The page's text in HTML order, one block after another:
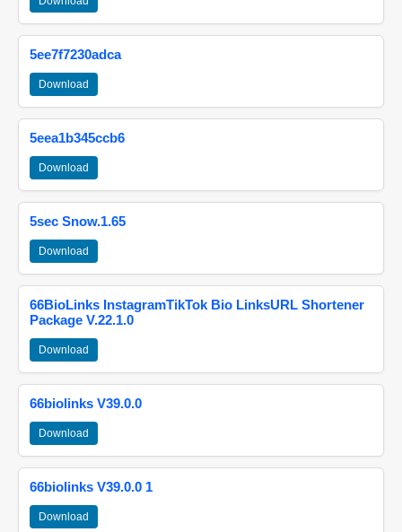
5ee7f7230adca
Download
5eea1b345ccb6
Download
5sec Snow.1.65
Download
66BioLinks InstagramTikTok Bio LinksURL Shortener
Package V.22.1.0
Download
66biolinks V39.0.0
Download
66biolinks V39.0.0 1
Download